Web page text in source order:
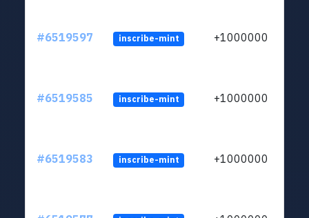
#6519597 inscribe-mint +1000000
#6519585 inscribe-mint +1000000
#6519583 inscribe-mint +1000000